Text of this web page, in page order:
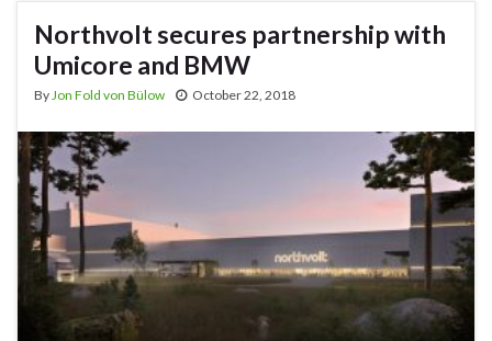
Northvolt secures partnership with
Umicore and BMW
By Jon Fold von Bülow October 22, 2018